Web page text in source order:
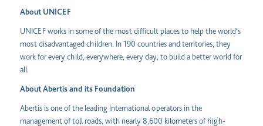
About UNICEF
UNICEF works in some of the most difficult places to help the world's
most disadvantaged children. In 190 countries and territories, they
work for every child, everywhere, every day, to build a better world for
all.
About Abertis and its Foundation
Abertis is one of the leading international operators in the
management of toll roads, with nearly 8,600 kilometers of high-